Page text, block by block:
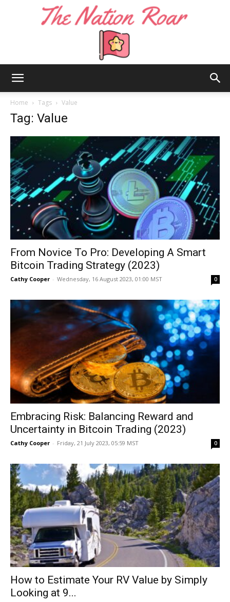
Roar
Home Tags Value
Tag: Value
From Novice To Pro: Developing A Smart
Bitcoin Trading Strategy (2023)
Cathy Cooper - Wednesday, 16 August 2023, 01:00 MST 0
Embracing Risk: Balancing Reward and
Uncertainty in Bitcoin Trading (2023)
Cathy Cooper - Friday, 21 July 2023, 05:59 MST 0
How to Estimate Your RV Value by Simply
Looking at 9...